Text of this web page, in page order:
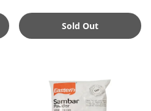
Sold Out